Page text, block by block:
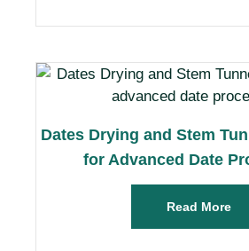
Dates Drying and Stem
for Advanced Date
Read More